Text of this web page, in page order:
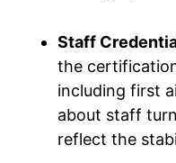
Staff
the
including first
about staff
reflect the